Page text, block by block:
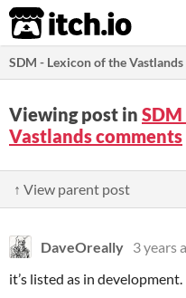
itch.io
SDM - Lexicon of the Vastlands
Viewing post in
Vastlands comments
↑ View parent post
DaveOreally 3 years
it’s listed as in